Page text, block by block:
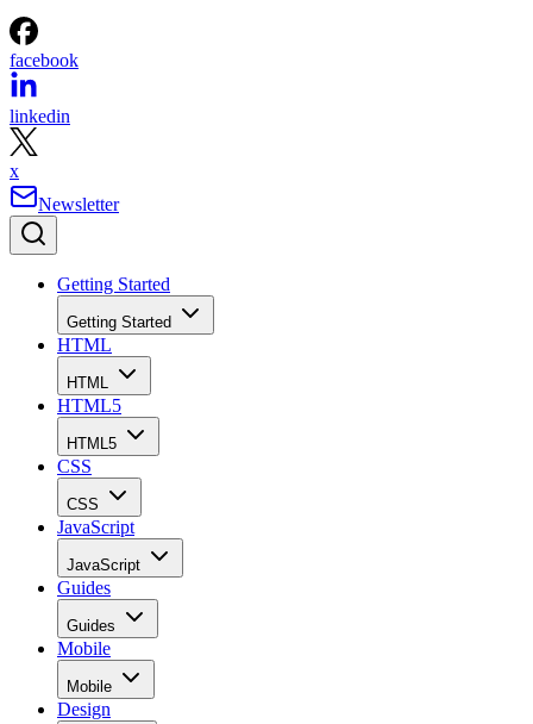
facebook
linkedin
x
Newsletter
Getting Started
Getting Started
HTML
HTML
HTML5
HTML5
CSS
CSS
JavaScript
JavaScript
Guides
Guides
Mobile
Mobile
Design